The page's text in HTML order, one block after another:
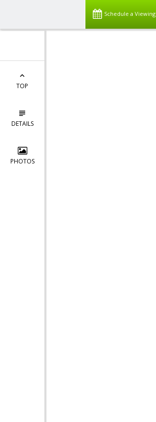
Schedule a Viewing
TOP
DETAILS
PHOTOS